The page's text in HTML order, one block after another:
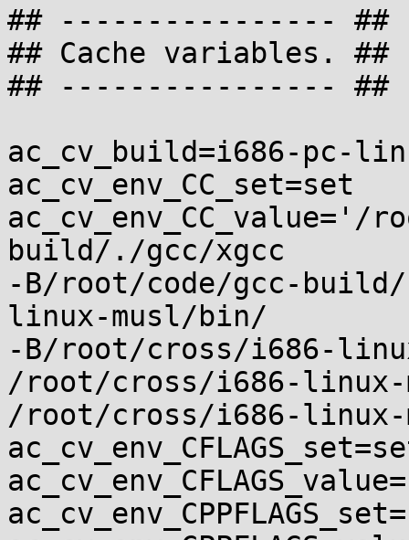
## ---------------- ##
## Cache variables. ##
## ---------------- ##
ac_cv_build=i686-pc-
ac_cv_env_CC_set=set
ac_cv_env_CC_value='/
build/./gcc/xgcc
-B/root/code/gcc-
linux-musl/bin/
-B/root/cross/i686-
/root/cross/i686-linux-
/root/cross/i686-